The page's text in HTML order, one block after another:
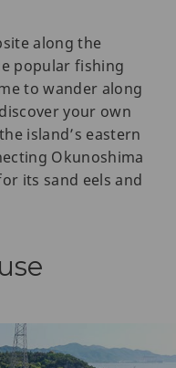
along the
popular fishing
to wander along
your own
island’s eastern
Okunoshima
its sand eels and